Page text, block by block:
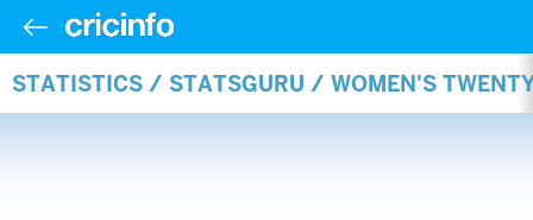
STATISTICS / STATSGURU / WOMEN'S